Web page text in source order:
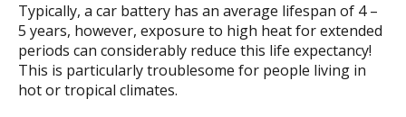
Typically, a car battery has an average lifespan of 4 –
5 years, however, exposure to high heat for extended
periods can considerably reduce this life expectancy!
This is particularly troublesome for people living in
hot or tropical climates.